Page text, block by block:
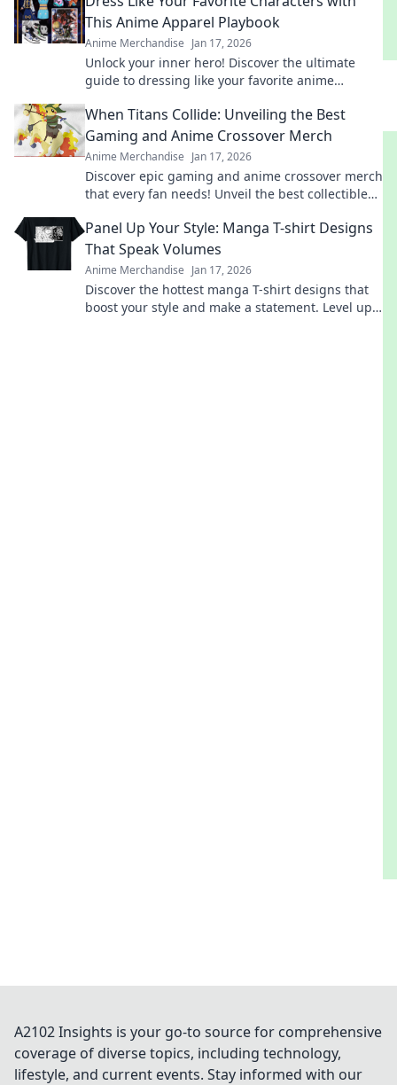
This Anime Apparel Playbook
Anime Merchandise Jan 17, 2026
Unlock your inner hero! Discover the ultimate
guide to dressing like your favorite anime
tricks!
When Titans Collide: Unveiling the Best
Gaming and Anime Crossover Merch
Anime Merchandise Jan 17, 2026
Discover epic gaming and anime crossover merch
that every fan needs! Unveil the best collectibles
Panel Up Your Style: Manga T-shirt Designs
That Speak Volumes
Anime Merchandise Jan 17, 2026
Discover the hottest manga T-shirt designs that
boost your style and make a statement. Level up
A2102 Insights is your go-to source for comprehensive
coverage of diverse topics, including technology,
lifestyle, and current events. Stay informed with our